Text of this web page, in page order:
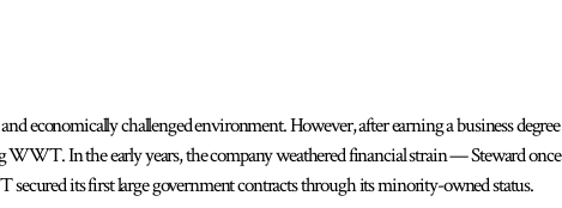
economically challenged environment. However, after earning a business degree
In the early years, the company weathered financial strain — Steward once
its first large government contracts through its minority-owned status.